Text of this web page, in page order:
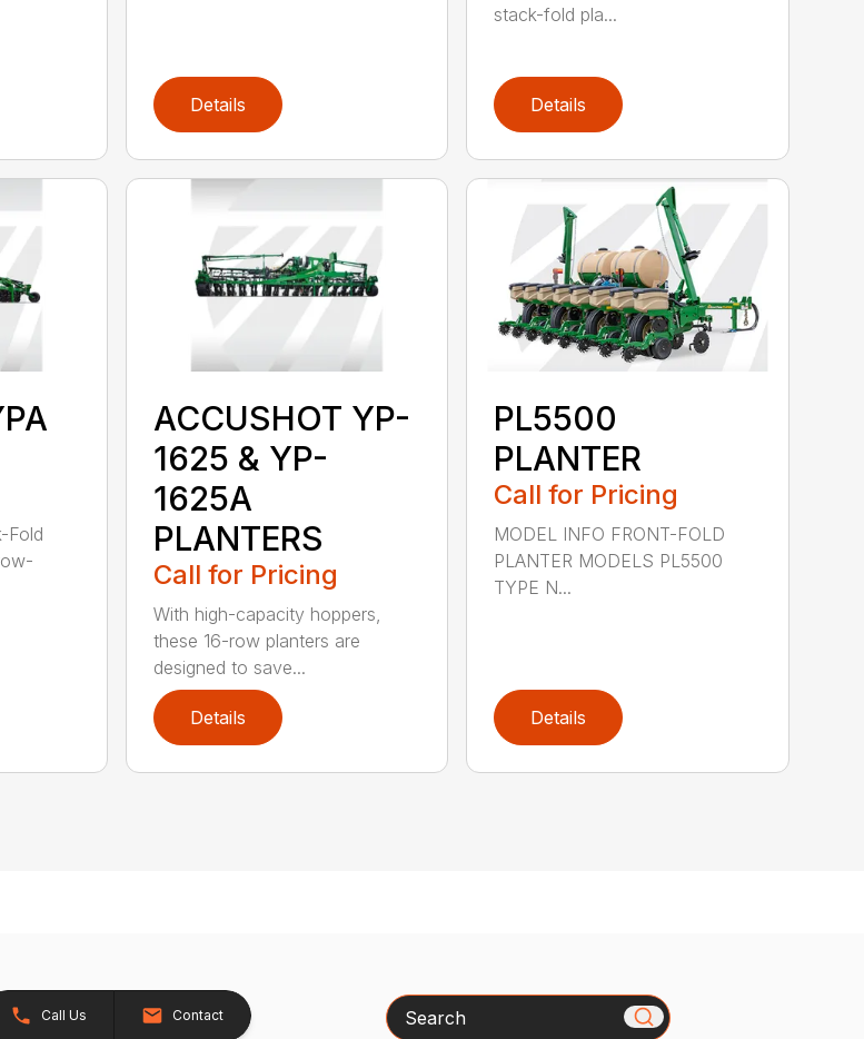
Details
stack-fold pla...
Details
Fold
ACCUSHOT YP-
1625 & YP-
1625A
PLANTERS
Call for Pricing
With high-capacity hoppers,
these 16-row planters are
designed to save...
Details
PL5500
PLANTER
Call for Pricing
MODEL INFO FRONT-FOLD
PLANTER MODELS PL5500
TYPE N...
Details
Call Us Contact Search